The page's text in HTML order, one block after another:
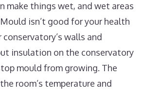
make things wet, and wet areas
isn’t good for your health
walls and
insulation on the conservatory
mould from growing. The
room’s temperature and